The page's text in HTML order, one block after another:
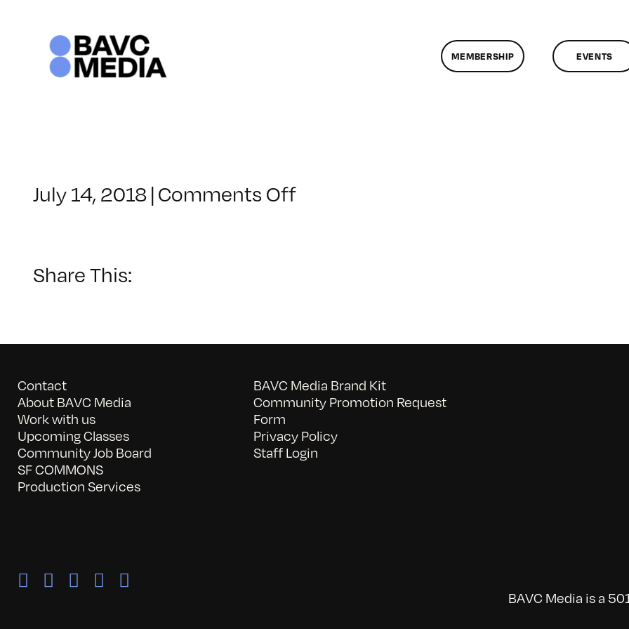
MEMBERSHIP EVENTS
July 14, 2018|Comments Offon
Share This:
Contact
About BAVC Media
Work with us
Upcoming Classes
Community Job Board
SF COMMONS
Production Services
BAVC Media Brand Kit
Community Promotion Request
Form
Privacy Policy
Staff Login
BAVC Media is a